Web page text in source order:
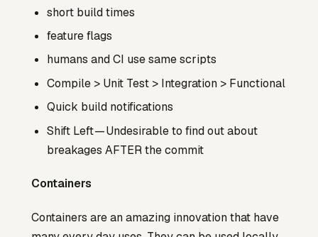
short build times
feature flags
humans and CI use same scripts
Compile > Unit Test > Integration > Functional
Quick build notifications
Shift Left — Undesirable to find out about
breakages AFTER the commit
Containers
Containers are an amazing innovation that have